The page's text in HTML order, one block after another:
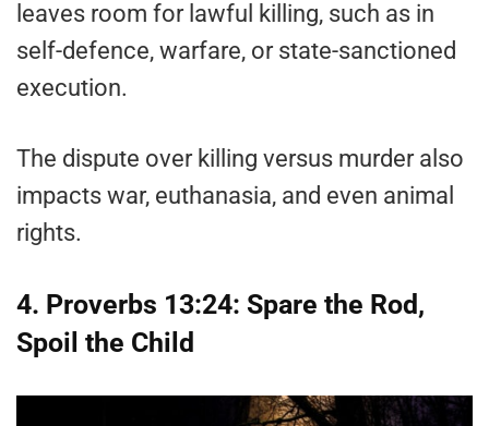
leaves room for lawful killing, such as in
self-defence, warfare, or state-sanctioned
execution.
The dispute over killing versus murder also
impacts war, euthanasia, and even animal
rights.
4. Proverbs 13:24: Spare the Rod,
Spoil the Child